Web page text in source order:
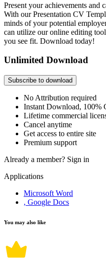
Present your achievements and
With our Presentation CV
minds of your potential
can utilize our online editing
you see fit. Download today!
Unlimited Download
Subscribe to download
No Attribution required
Instant Download, 100%
Lifetime commercial
Cancel anytime
Get access to entire site
Premium support
Already a member? Sign in
Applications
Microsoft Word
, Google Docs
You may also like